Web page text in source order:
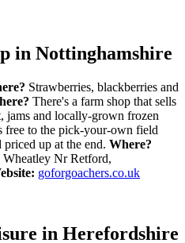
in Nottinghamshire
Strawberries, blackberries and
There's a farm shop that sells
jams and locally-grown frozen
free to the pick-your-own field
up at the end. Where?
Nr Retford,
goforgoachers.co.uk
in Herefordshire